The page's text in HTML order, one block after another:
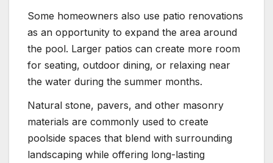
Some homeowners also use patio renovations
as an opportunity to expand the area around
the pool. Larger patios can create more room
for seating, outdoor dining, or relaxing near
the water during the summer months.
Natural stone, pavers, and other masonry
materials are commonly used to create
poolside spaces that blend with surrounding
landscaping while offering long-lasting